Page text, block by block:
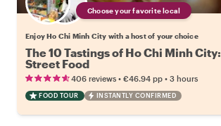
Choose your favorite local
Enjoy Ho Chi Minh City with a host of your choice
The 10 Tastings of Ho Chi Minh City:
Street Food
406 reviews • €46.94 pp • 3 hours
FOOD TOUR INSTANTLY CONFIRMED